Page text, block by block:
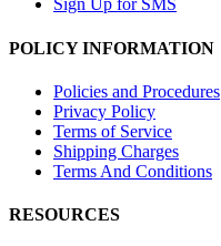
Sign Up for SMS
POLICY INFORMATION
Policies and Procedures
Privacy Policy
Terms of Service
Shipping Charges
Terms And Conditions
RESOURCES